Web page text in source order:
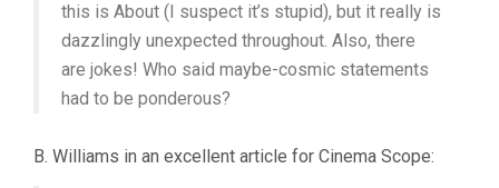
this is About (I suspect it’s stupid), but it really is
dazzlingly unexpected throughout. Also, there
are jokes! Who said maybe-cosmic statements
had to be ponderous?
B. Williams in an excellent article for Cinema Scope: